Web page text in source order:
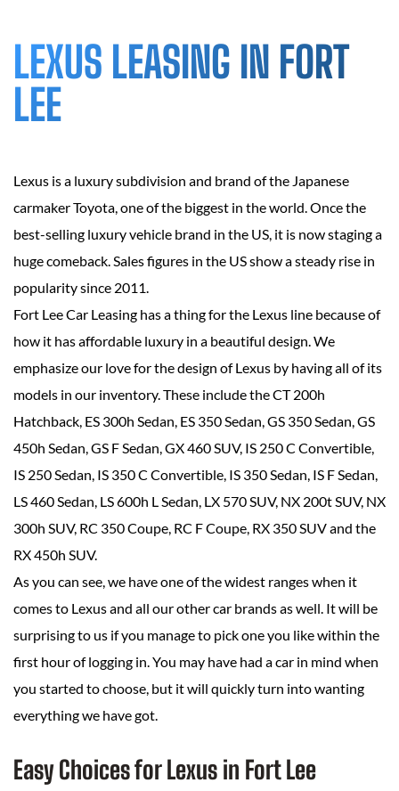
LEXUS LEASING IN FORT
LEE
Lexus is a luxury subdivision and brand of the Japanese
carmaker Toyota, one of the biggest in the world. Once the
best-selling luxury vehicle brand in the US, it is now staging a
huge comeback. Sales figures in the US show a steady rise in
popularity since 2011.
Fort Lee Car Leasing has a thing for the Lexus line because of
how it has affordable luxury in a beautiful design. We
emphasize our love for the design of Lexus by having all of its
models in our inventory. These include the CT 200h
Hatchback, ES 300h Sedan, ES 350 Sedan, GS 350 Sedan, GS
450h Sedan, GS F Sedan, GX 460 SUV, IS 250 C Convertible,
IS 250 Sedan, IS 350 C Convertible, IS 350 Sedan, IS F Sedan,
LS 460 Sedan, LS 600h L Sedan, LX 570 SUV, NX 200t SUV, NX
300h SUV, RC 350 Coupe, RC F Coupe, RX 350 SUV and the
RX 450h SUV.
As you can see, we have one of the widest ranges when it
comes to Lexus and all our other car brands as well. It will be
surprising to us if you manage to pick one you like within the
first hour of logging in. You may have had a car in mind when
you started to choose, but it will quickly turn into wanting
everything we have got.
Easy Choices for Lexus in Fort Lee